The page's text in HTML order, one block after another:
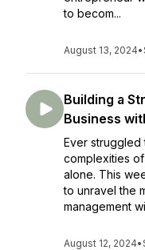
to becom...
August 13, 2024•
Building a
Business
Ever struggled
complexities
alone. This
to unravel the
management
August 12, 2024•